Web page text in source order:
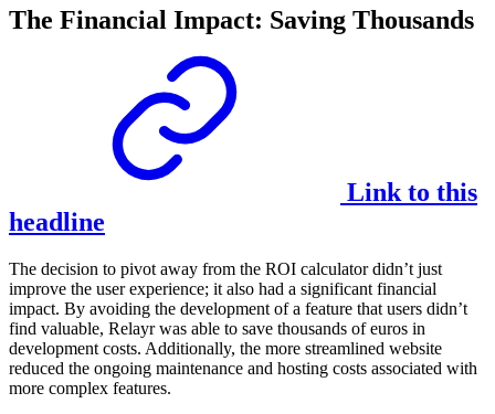
The Financial Impact: Saving Thousands
Link to this
headline
The decision to pivot away from the ROI calculator didn’t just
improve the user experience; it also had a significant financial
impact. By avoiding the development of a feature that users didn’t
find valuable, Relayr was able to save thousands of euros in
development costs. Additionally, the more streamlined website
reduced the ongoing maintenance and hosting costs associated with
more complex features.